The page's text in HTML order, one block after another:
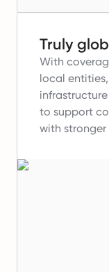
Truly
With
local
to support
with stronger